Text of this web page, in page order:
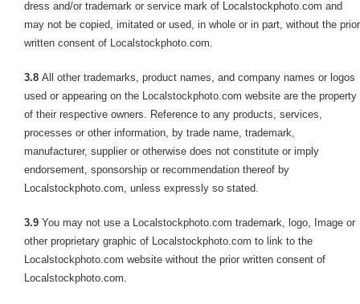
dress and/or trademark or service mark of Localstockphoto.com and
may not be copied, imitated or used, in whole or in part, without the prior
written consent of Localstockphoto.com.
3.8 All other trademarks, product names, and company names or logos
used or appearing on the Localstockphoto.com website are the property
of their respective owners. Reference to any products, services,
processes or other information, by trade name, trademark,
manufacturer, supplier or otherwise does not constitute or imply
endorsement, sponsorship or recommendation thereof by
Localstockphoto.com, unless expressly so stated.
3.9 You may not use a Localstockphoto.com trademark, logo, Image or
other proprietary graphic of Localstockphoto.com to link to the
Localstockphoto.com website without the prior written consent of
Localstockphoto.com.